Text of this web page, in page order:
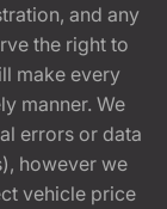
and any
the right to
make every
manner. We
errors or data
however we
vehicle price